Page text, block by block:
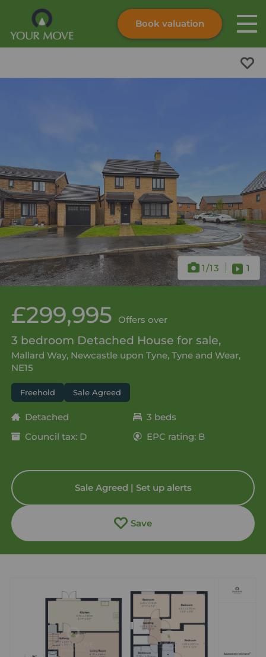
Skip to content
Book valuation
1/13 1
£299,995 Offers over
3 bedroom Detached House for sale,
Mallard Way, Newcastle upon Tyne, Tyne and Wear,
NE15
Freehold Sale Agreed
Detached
3 beds
Council tax: D
EPC rating: B
Sale Agreed | Set up alerts
Save